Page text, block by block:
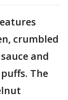
crumbled
and
The